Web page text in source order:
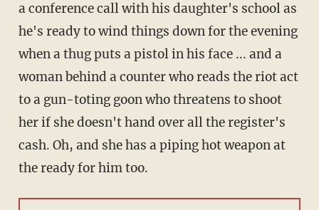
a conference call with his daughter's school as
he's ready to wind things down for the evening
when a thug puts a pistol in his face ... and a
woman behind a counter who reads the riot act
to a gun-toting goon who threatens to shoot
her if she doesn't hand over all the register's
cash. Oh, and she has a piping hot weapon at
the ready for him too.